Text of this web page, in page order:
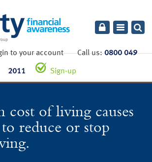
Toggle
to your accountCall us:0800 049
2011 Sign-up
cost of living causes
reduce or stop